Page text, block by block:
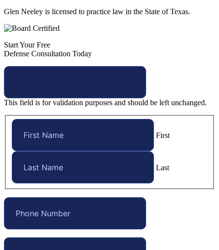
Glen Neeley is licensed to practice law in the State of Texas.
Start Your Free
Defense Consultation Today
This field is for validation purposes and should be left unchanged.
First
Last